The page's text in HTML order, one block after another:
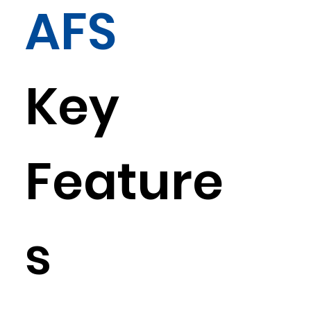
AFS
Key
Feature
s